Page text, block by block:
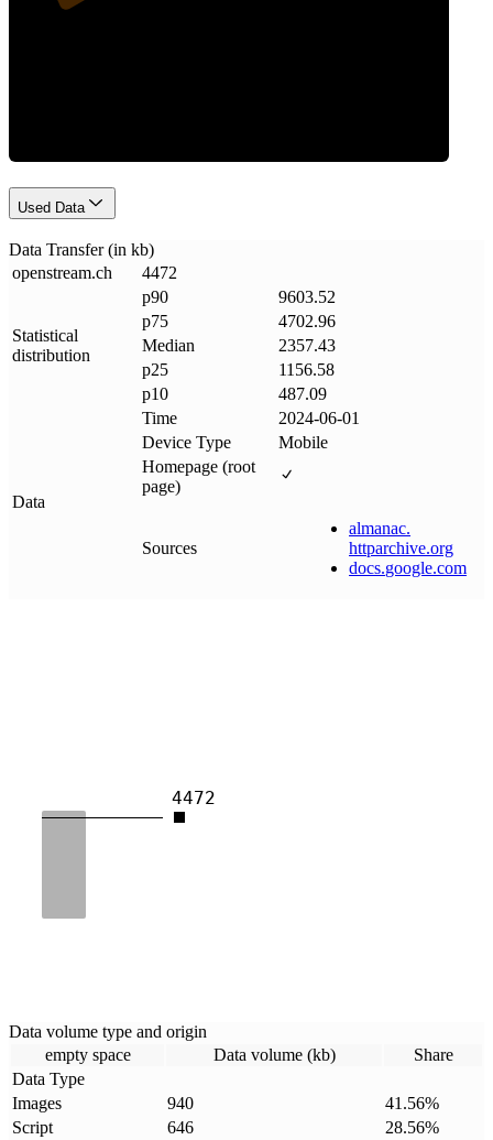
Used Data
Data Transfer (in kb)
openstream.ch 4472
Statistical
distribution
p90
9603.52
p75
4702.96
Median
2357.43
p25
1156.58
p10
487.09
Data
Time
2024-06-01
Device Type
Mobile
Homepage (root
page)
Sources
almanac.
httparchive.org
docs.google.com
4472
Data volume type and origin
empty space
Data volume (kb)
Share
Data Type
Images
940 41.56%
Script
646 28.56%